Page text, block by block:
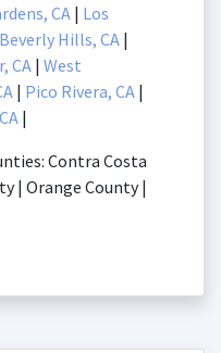
CA | Los
Beverly Hills, CA |
CA | West
| Pico Rivera, CA |
|
Contra Costa
| Orange County |